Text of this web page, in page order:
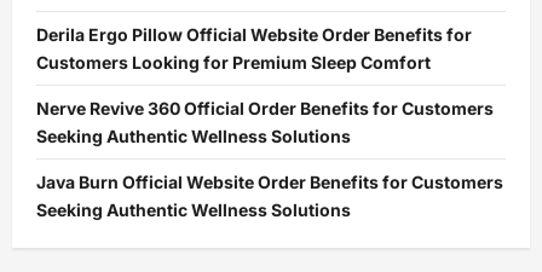
Derila Ergo Pillow Official Website Order Benefits for
Customers Looking for Premium Sleep Comfort
Nerve Revive 360 Official Order Benefits for Customers
Seeking Authentic Wellness Solutions
Java Burn Official Website Order Benefits for Customers
Seeking Authentic Wellness Solutions